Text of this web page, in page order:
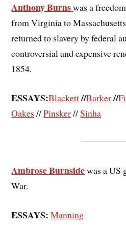
Anthony Burnswas a
from Virginia to
returned to slavery by federal
controversial and expensive
1854.
ESSAYS:Blackett//Barker//
Oakes //Pinsker//Sinha
Ambrose Burnsidewas a US
War.
ESSAYS: Manning